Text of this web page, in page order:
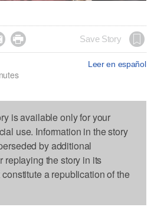
 Save Story
Leer en español
is available only for your
use. Information in the story
by additional
replaying the story in its
a republication of the